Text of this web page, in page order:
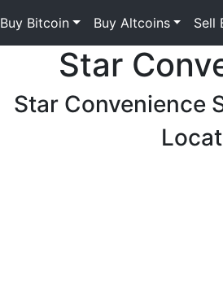
Buy Bitcoin Buy Altcoins Sell
Star
Star Convenience